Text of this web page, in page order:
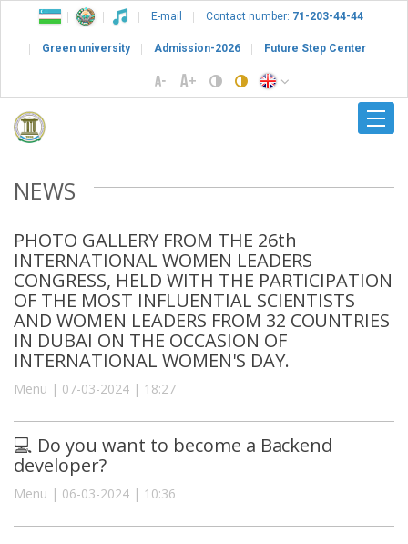
E-mail Contact number: 71-203-44-44
Green university Admission-2026 Future Step Center
NEWS
PHOTO GALLERY FROM THE 26th
INTERNATIONAL WOMEN LEADERS
CONGRESS, HELD WITH THE PARTICIPATION
OF THE MOST INFLUENTIAL SCIENTISTS
AND WOMEN LEADERS FROM 32 COUNTRIES
IN DUBAI ON THE OCCASION OF
INTERNATIONAL WOMEN'S DAY.
Menu | 07-03-2024 | 18:27
💻 Do you want to become a Backend
developer?
Menu | 06-03-2024 | 10:36